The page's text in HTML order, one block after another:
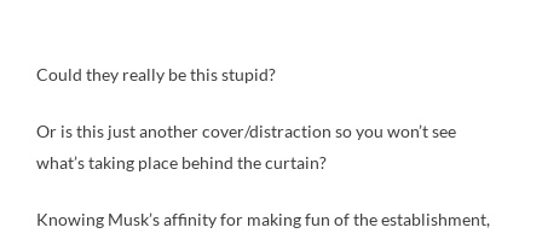
Could they really be this stupid?
Or is this just another cover/distraction so you won’t see
what’s taking place behind the curtain?
Knowing Musk’s affinity for making fun of the establishment,